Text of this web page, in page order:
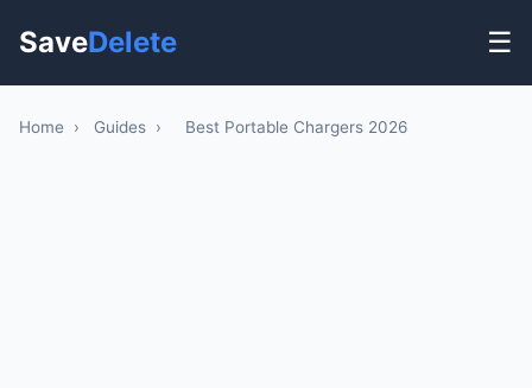
SaveDelete ☰
Home › Guides › Best Portable Chargers 2026